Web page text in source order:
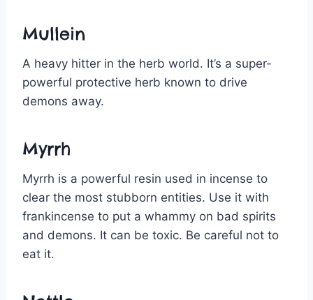
Mullein
A heavy hitter in the herb world. It’s a super-
powerful protective herb known to drive
demons away.
Myrrh
Myrrh is a powerful resin used in incense to
clear the most stubborn entities. Use it with
frankincense to put a whammy on bad spirits
and demons. It can be toxic. Be careful not to
eat it.